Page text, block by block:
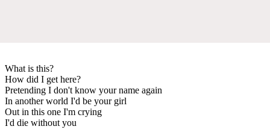
What is this?
How did I get here?
Pretending I don't know your name again
In another world I'd be your girl
Out in this one I'm crying
I'd die without you